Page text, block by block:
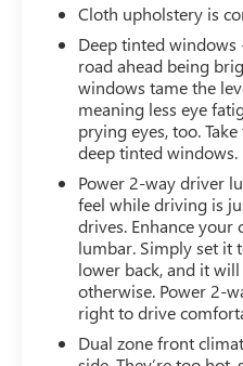
Radio: Chevrolet
60/40 Folding Bench
Charging-Only Ports,
Wheelhouse Liners,
Single-Zone Manual/
SiriusXM w/360L,
Steering Wheel
Suspension Package,
(Unauthorized Entry),
Home Remote.
Al Serra Wholesale to
ability to buy a vehicle
is likely to have
defects. All vehicles
are sold AS IS. The
Cloth upholstery is
Deep tinted
road ahead being
windows tame the
meaning less eye
prying eyes, too.
deep tinted windows.
Power 2-way driver
feel while driving is
drives. Enhance
lumbar. Simply set it
lower back, and it
otherwise. Power 2-
right to drive
Dual zone front